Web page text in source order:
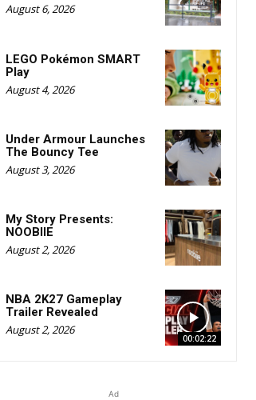
August 6, 2026
LEGO Pokémon SMART
Play
August 4, 2026
Under Armour Launches
The Bouncy Tee
August 3, 2026
My Story Presents:
NOOBIIE
August 2, 2026
00:02:22
NBA 2K27 Gameplay
Trailer Revealed
August 2, 2026
Ad